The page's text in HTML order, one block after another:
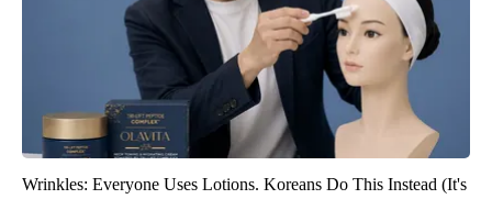
Wrinkles: Everyone Uses Lotions. Koreans Do This Instead (It's